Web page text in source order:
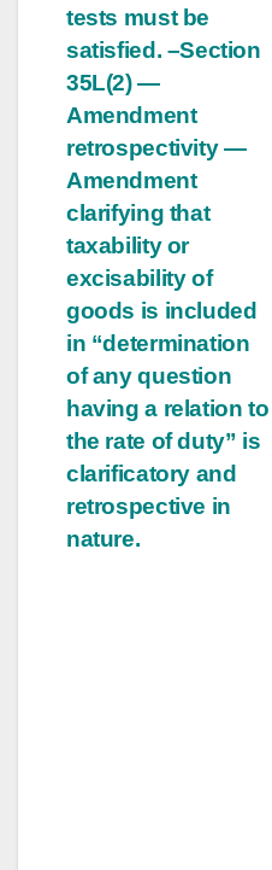
tests must be
satisfied. –Section
35L(2) —
Amendment
retrospectivity —
Amendment
clarifying that
taxability or
excisability of
goods is included
in “determination
of any question
having a relation to
the rate of duty” is
clarificatory and
retrospective in
nature.